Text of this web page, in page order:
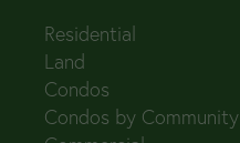
Residential
Land
Condos
Condos by Community